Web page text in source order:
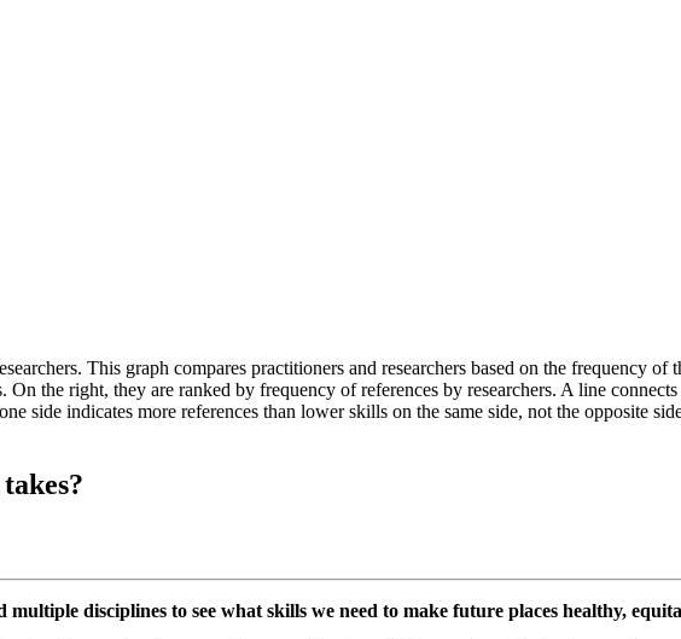
This graph compares practitioners and researchers based on the frequency
the right, they are ranked by frequency of references by researchers. A line
side indicates more references than lower skills on the same side, not the opposite
disciplines to see what skills we need to make future places healthy,